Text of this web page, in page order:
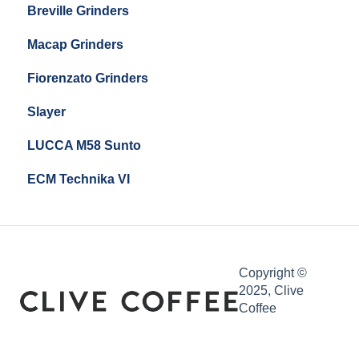
Breville Grinders
Macap Grinders
Fiorenzato Grinders
Slayer
LUCCA M58 Sunto
ECM Technika VI
Copyright ©
2025, Clive
Coffee